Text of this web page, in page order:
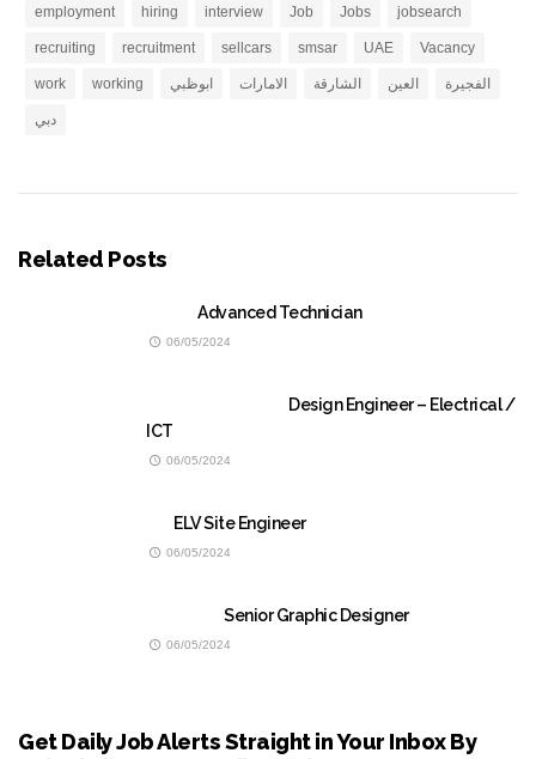
employment hiring interview Job Jobs jobsearch
recruiting recruitment sellcars smsar UAE Vacancy
work working ابوظبي الامارات الشارقة العين الفجيرة
دبي
Related Posts
Advanced Technician
06/05/2024
Design Engineer – Electrical /
ICT
06/05/2024
ELV Site Engineer
06/05/2024
Senior Graphic Designer
06/05/2024
Get Daily Job Alerts Straight in Your Inbox By